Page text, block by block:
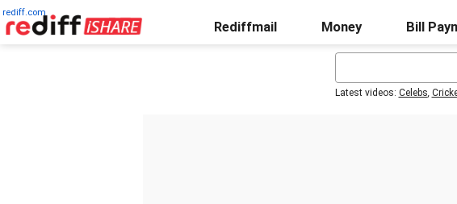
rediff.com
Rediffmail Money Bill
Latest videos: Celebs,